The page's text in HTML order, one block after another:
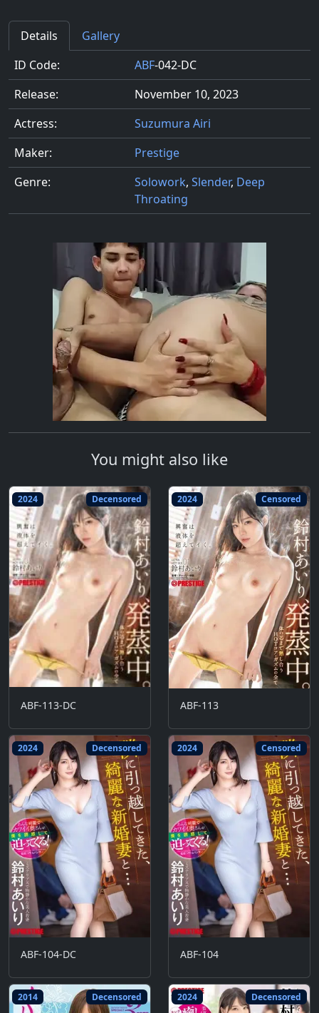
Details
Gallery
ID Code:
ABF-042-DC
Release:
November 10, 2023
Actress:
Suzumura Airi
Maker:
Prestige
Genre:
Solowork, Slender, Deep
Throating
You might also like
2024 Decensored
ABF-113-DC
2024 Censored
ABF-113
2024 Decensored
ABF-104-DC
2024 Censored
ABF-104
2014 Decensored 2024 Decensored